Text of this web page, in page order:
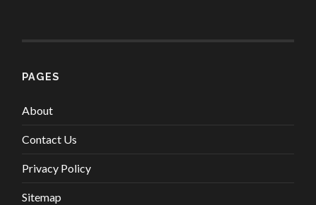
PAGES
About
Contact Us
Privacy Policy
Sitemap